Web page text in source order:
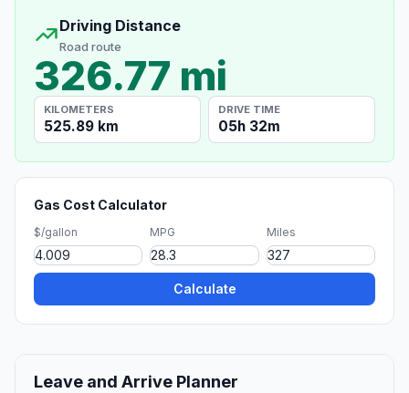
Driving Distance
Road route
326.77 mi
KILOMETERS
525.89 km
DRIVE TIME
05h 32m
Gas Cost Calculator
$/gallon MPG Miles
Calculate
Leave and Arrive Planner